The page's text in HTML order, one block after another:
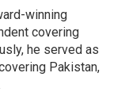
winning
covering
he served as
Pakistan,